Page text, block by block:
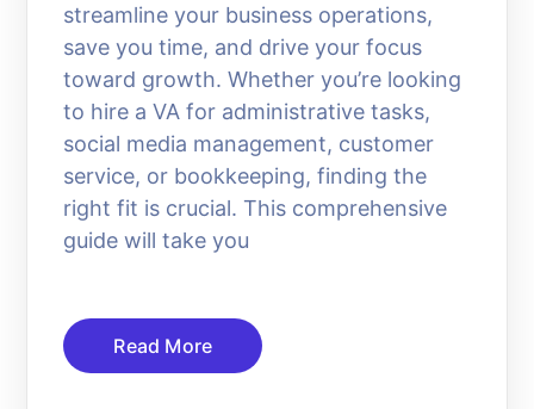
streamline your business operations,
save you time, and drive your focus
toward growth. Whether you’re looking
to hire a VA for administrative tasks,
social media management, customer
service, or bookkeeping, finding the
right fit is crucial. This comprehensive
guide will take you
Read More